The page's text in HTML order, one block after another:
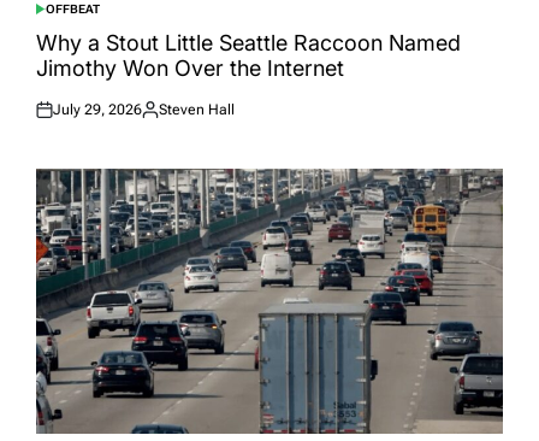
POSTED
IN
OFFBEAT
Why a Stout Little Seattle Raccoon Named
Jimothy Won Over the Internet
Posted
July 29, 2026
Posted
Steven Hall